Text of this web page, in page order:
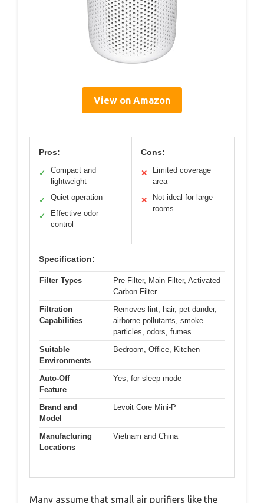
View on Amazon
Pros:
✓
Compact and
lightweight
✓ Quiet operation
✓
Effective odor
control
Cons:
✕
Limited coverage
area
✕
Not ideal for large
rooms
Specification:
Filter Types
Pre-Filter, Main Filter, Activated
Carbon Filter
Filtration
Capabilities
Removes lint, hair, pet dander,
airborne pollutants, smoke
particles, odors, fumes
Suitable
Environments
Bedroom, Office, Kitchen
Auto-Off
Feature
Yes, for sleep mode
Brand and
Model
Levoit Core Mini-P
Manufacturing
Locations
Vietnam and China
Many assume that small air purifiers like the